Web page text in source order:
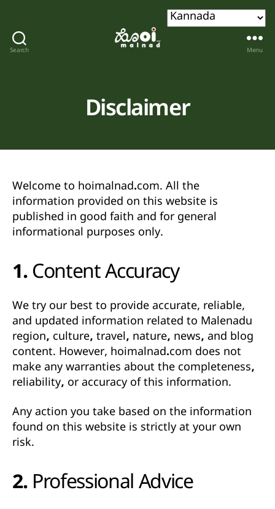
Search Menu
Disclaimer
Welcome to hoimalnad.com. All the
information provided on this website is
published in good faith and for general
informational purposes only.
1. Content Accuracy
We try our best to provide accurate, reliable,
and updated information related to Malenadu
region, culture, travel, nature, news, and blog
content. However, hoimalnad.com does not
make any warranties about the completeness,
reliability, or accuracy of this information.
Any action you take based on the information
found on this website is strictly at your own
risk.
2. Professional Advice